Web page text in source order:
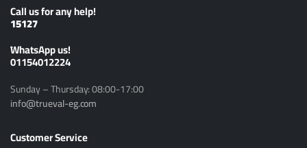
Call us for any help!
15127
ًWhatsApp us!
01154012224
Sunday – Thursday: 08:00-17:00
info@trueval-eg.com
Customer Service